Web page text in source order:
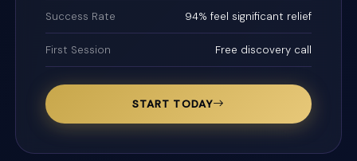
Success Rate 94% feel significant relief
First Session Free discovery call
START TODAY